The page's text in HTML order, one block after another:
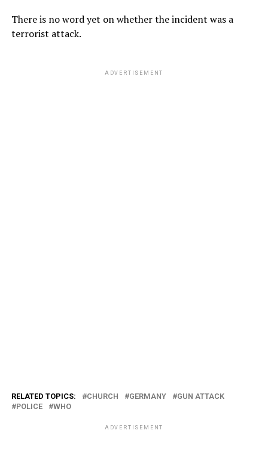
There is no word yet on whether the incident was a
terrorist attack.
ADVERTISEMENT
RELATED TOPICS: CHURCH GERMANY
GUN ATTACK
POLICE
WHO
ADVERTISEMENT